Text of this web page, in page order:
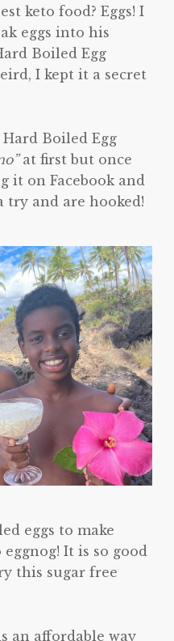
keto food? Eggs! I
eggs into his
Boiled Egg
I kept it a secret
Boiled Egg
at first but once
it on Facebook and
try and are hooked!
eggs to make
It is so good
this sugar free
an affordable way